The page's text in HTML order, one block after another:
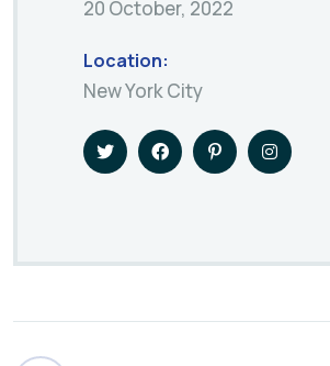
20 October, 2022
Location:
New York City